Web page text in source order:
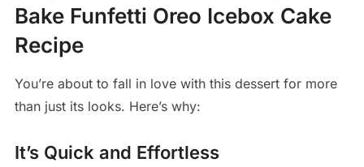
Bake Funfetti Oreo Icebox Cake
Recipe
You’re about to fall in love with this dessert for more
than just its looks. Here’s why:
It’s Quick and Effortless